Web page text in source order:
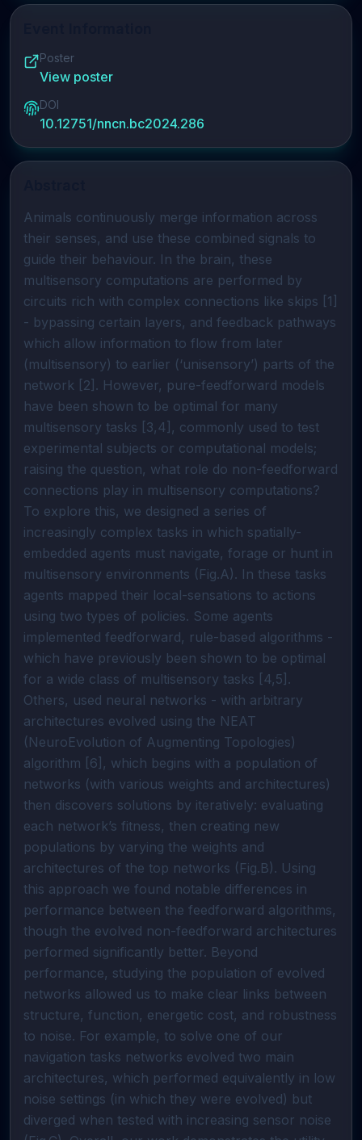
Poster
View poster
DOI
10.12751/nncn.bc2024.286
Animals continuously merge information across
their senses, and use these combined signals to
guide their behaviour. In the brain, these
multisensory computations are performed by
circuits rich with complex connections like skips [1]
- bypassing certain layers, and feedback pathways
which allow information to flow from later
(multisensory) to earlier (‘unisensory’) parts of the
network [2]. However, pure-feedforward models
have been shown to be optimal for many
multisensory tasks [3,4], commonly used to test
experimental subjects or computational models;
raising the question, what role do non-feedforward
connections play in multisensory computations?
To explore this, we designed a series of
increasingly complex tasks in which spatially-
embedded agents must navigate, forage or hunt in
multisensory environments (Fig.A). In these tasks
agents mapped their local-sensations to actions
using two types of policies. Some agents
implemented feedforward, rule-based algorithms -
which have previously been shown to be optimal
for a wide class of multisensory tasks [4,5].
Others, used neural networks - with arbitrary
architectures evolved using the NEAT
(NeuroEvolution of Augmenting Topologies)
algorithm [6], which begins with a population of
networks (with various weights and architectures)
then discovers solutions by iteratively: evaluating
each network’s fitness, then creating new
populations by varying the weights and
architectures of the top networks (Fig.B). Using
this approach we found notable differences in
performance between the feedforward algorithms,
though the evolved non-feedforward architectures
performed significantly better. Beyond
performance, studying the population of evolved
networks allowed us to make clear links between
structure, function, energetic cost, and robustness
to noise. For example, to solve one of our
navigation tasks networks evolved two main
architectures, which performed equivalently in low
noise settings (in which they were evolved) but
diverged when tested with increasing sensor noise